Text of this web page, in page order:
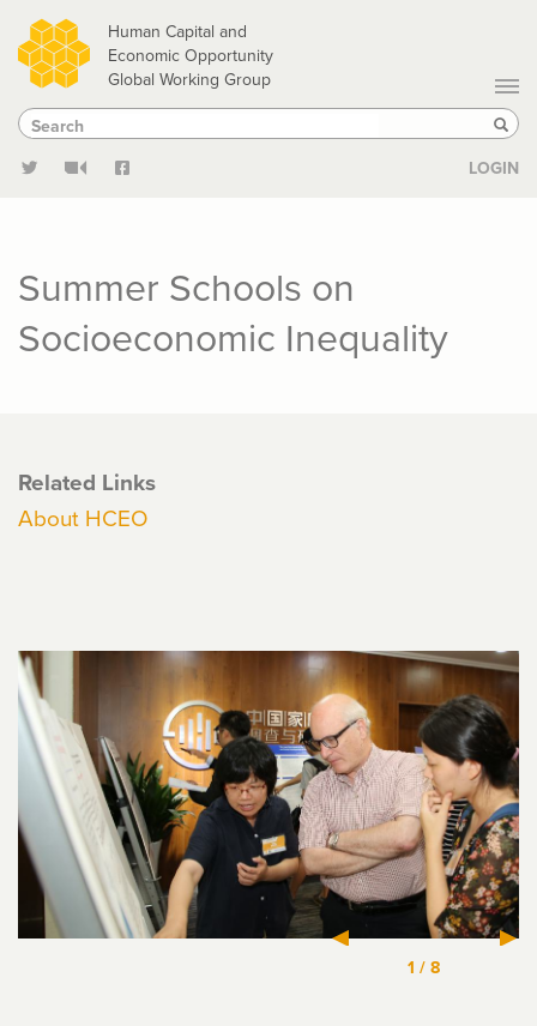
Skip
to
main
content
Human Capital and
Economic Opportunity
Global Working Group
Search
Search
LOGIN
Summer Schools on
Socioeconomic Inequality
Related Links
About HCEO
1 / 8